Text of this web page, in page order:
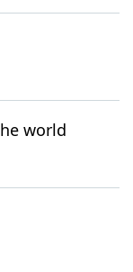
world